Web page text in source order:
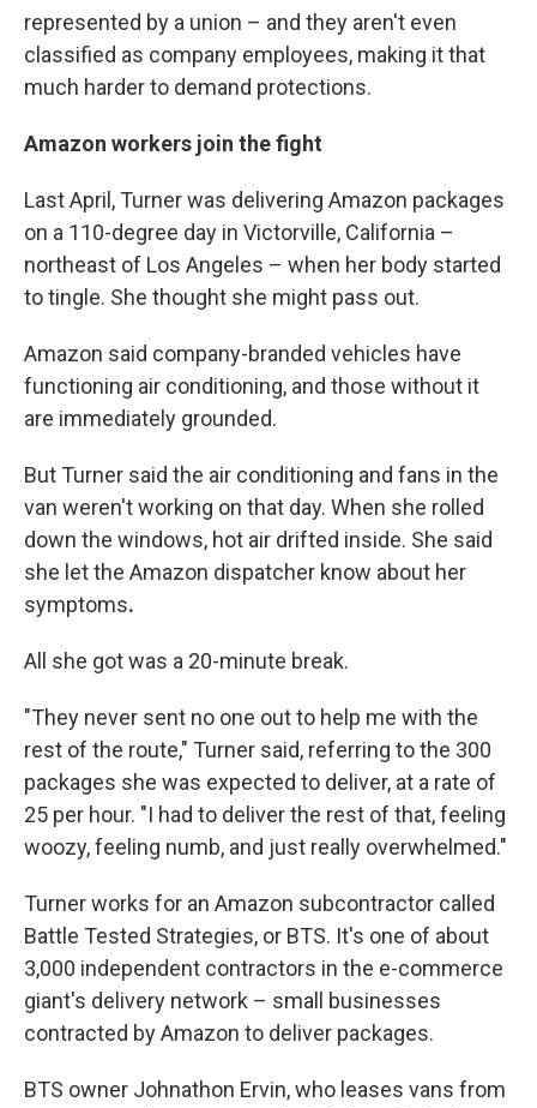
represented by a union – and they aren't even
classified as company employees, making it that
much harder to demand protections.
Amazon workers join the fight
Last April, Turner was delivering Amazon packages
on a 110-degree day in Victorville, California –
northeast of Los Angeles – when her body started
to tingle. She thought she might pass out.
Amazon said company-branded vehicles have
functioning air conditioning, and those without it
are immediately grounded.
But Turner said the air conditioning and fans in the
van weren't working on that day. When she rolled
down the windows, hot air drifted inside. She said
she let the Amazon dispatcher know about her
symptoms.
All she got was a 20-minute break.
"They never sent no one out to help me with the
rest of the route," Turner said, referring to the 300
packages she was expected to deliver, at a rate of
25 per hour. "I had to deliver the rest of that, feeling
woozy, feeling numb, and just really overwhelmed."
Turner works for an Amazon subcontractor called
Battle Tested Strategies, or BTS. It's one of about
3,000 independent contractors in the e-commerce
giant's delivery network – small businesses
contracted by Amazon to deliver packages.
BTS owner Johnathon Ervin, who leases vans from